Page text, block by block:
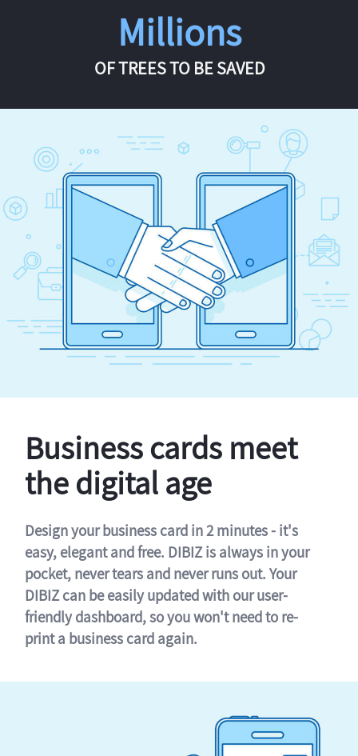
Millions
OF TREES TO BE SAVED
Business cards meet
the digital age
Design your business card in 2 minutes - it's
easy, elegant and free. DIBIZ is always in your
pocket, never tears and never runs out. Your
DIBIZ can be easily updated with our user-
friendly dashboard, so you won't need to re-
print a business card again.